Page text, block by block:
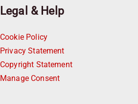
Legal & Help
Cookie Policy
Privacy Statement
Copyright Statement
Manage Consent